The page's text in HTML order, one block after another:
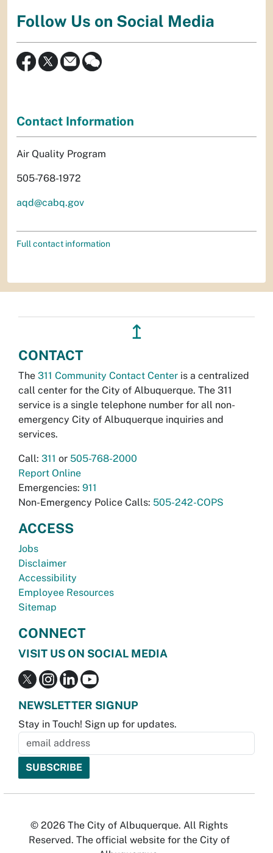
Follow Us on Social Media
Contact Information
Air Quality Program
505-768-1972
aqd@cabq.gov
Full contact information
↥
CONTACT
The 311 Community Contact Center is a centralized
call center for the City of Albuquerque. The 311
service is a single telephone number for all non-
emergency City of Albuquerque inquiries and
services.
Call: 311 or 505-768-2000
Report Online
Emergencies: 911
Non-Emergency Police Calls: 505-242-COPS
ACCESS
Jobs
Disclaimer
Accessibility
Employee Resources
Sitemap
CONNECT
VISIT US ON SOCIAL MEDIA
NEWSLETTER SIGNUP
Stay in Touch! Sign up for updates.
© 2026 The City of Albuquerque. All Rights
Reserved. The official website for the City of